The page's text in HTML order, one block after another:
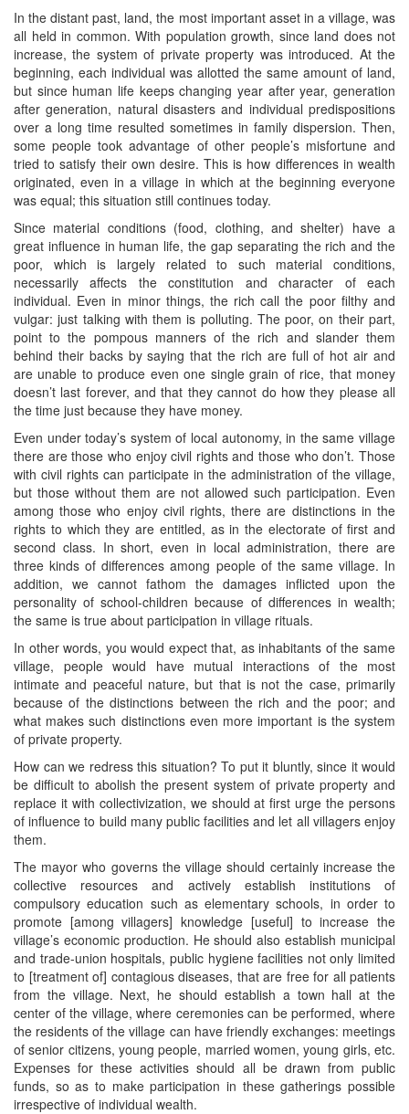
In the distant past, land, the most important asset in a village, was
all held in common. With population growth, since land does not
increase, the system of private property was introduced. At the
beginning, each individual was allotted the same amount of land,
but since human life keeps changing year after year, generation
after generation, natural disasters and individual predispositions
over a long time resulted sometimes in family dispersion. Then,
some people took advantage of other people’s misfortune and
tried to satisfy their own desire. This is how differences in wealth
originated, even in a village in which at the beginning everyone
was equal; this situation still continues today.
Since material conditions (food, clothing, and shelter) have a
great influence in human life, the gap separating the rich and the
poor, which is largely related to such material conditions,
necessarily affects the constitution and character of each
individual. Even in minor things, the rich call the poor filthy and
vulgar: just talking with them is polluting. The poor, on their part,
point to the pompous manners of the rich and slander them
behind their backs by saying that the rich are full of hot air and
are unable to produce even one single grain of rice, that money
doesn’t last forever, and that they cannot do how they please all
the time just because they have money.
Even under today’s system of local autonomy, in the same village
there are those who enjoy civil rights and those who don’t. Those
with civil rights can participate in the administration of the village,
but those without them are not allowed such participation. Even
among those who enjoy civil rights, there are distinctions in the
rights to which they are entitled, as in the electorate of first and
second class. In short, even in local administration, there are
three kinds of differences among people of the same village. In
addition, we cannot fathom the damages inflicted upon the
personality of school-children because of differences in wealth;
the same is true about participation in village rituals.
In other words, you would expect that, as inhabitants of the same
village, people would have mutual interactions of the most
intimate and peaceful nature, but that is not the case, primarily
because of the distinctions between the rich and the poor; and
what makes such distinctions even more important is the system
of private property.
How can we redress this situation? To put it bluntly, since it would
be difficult to abolish the present system of private property and
replace it with collectivization, we should at first urge the persons
of influence to build many public facilities and let all villagers enjoy
them.
The mayor who governs the village should certainly increase the
collective resources and actively establish institutions of
compulsory education such as elementary schools, in order to
promote [among villagers] knowledge [useful] to increase the
village’s economic production. He should also establish municipal
and trade-union hospitals, public hygiene facilities not only limited
to [treatment of] contagious diseases, that are free for all patients
from the village. Next, he should establish a town hall at the
center of the village, where ceremonies can be performed, where
the residents of the village can have friendly exchanges: meetings
of senior citizens, young people, married women, young girls, etc.
Expenses for these activities should all be drawn from public
funds, so as to make participation in these gatherings possible
irrespective of individual wealth.